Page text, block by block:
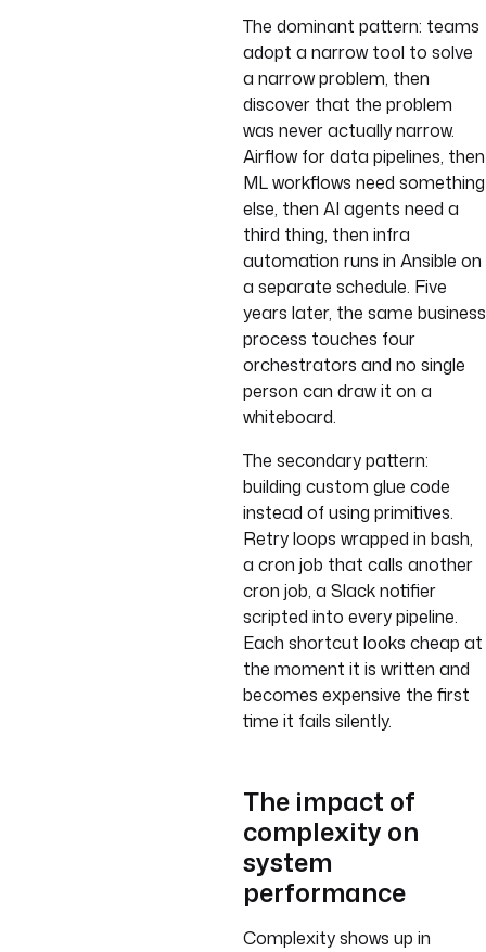
The dominant pattern: teams
adopt a narrow tool to solve
a narrow problem, then
discover that the problem
was never actually narrow.
Airflow for data pipelines, then
ML workflows need something
else, then AI agents need a
third thing, then infra
automation runs in Ansible on
a separate schedule. Five
years later, the same business
process touches four
orchestrators and no single
person can draw it on a
whiteboard.
The secondary pattern:
building custom glue code
instead of using primitives.
Retry loops wrapped in bash,
a cron job that calls another
cron job, a Slack notifier
scripted into every pipeline.
Each shortcut looks cheap at
the moment it is written and
becomes expensive the first
time it fails silently.
The impact of
complexity on
system
performance
Complexity shows up in